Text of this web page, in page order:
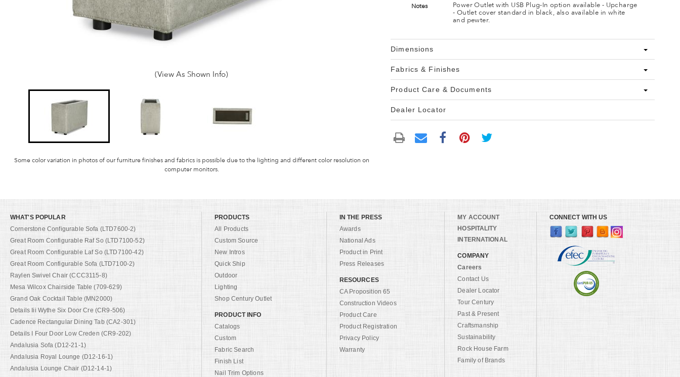
(View As Shown Info)
Some color variation in photos of our furniture finishes and fabrics is possible due to the lighting and different color resolution on
computer monitors.
Notes
Power Outlet with USB Plug-In option available - Upcharge
- Outlet cover standard in black, also available in white
and pewter.
Dimensions
Fabrics & Finishes
Product Care & Documents
Dealer Locator
WHAT'S POPULAR
Cornerstone Configurable Sofa (LTD7600-2)
Great Room Configurable Raf So (LTD7100-52)
Great Room Configurable Laf So (LTD7100-42)
Great Room Configurable Sofa (LTD7100-2)
Raylen Swivel Chair (CCC3115-8)
Mesa Wilcox Chairside Table (709-629)
Grand Oak Cocktail Table (MN2000)
Details Iii Wythe Six Door Cre (CR9-506)
Cadence Rectangular Dining Tab (CA2-301)
Details I Four Door Low Creden (CR9-202)
Andalusia Sofa (D12-21-1)
Andalusia Royal Lounge (D12-16-1)
Andalusia Lounge Chair (D12-14-1)
PRODUCTS
All Products
Custom Source
New Intros
Quick Ship
Outdoor
Lighting
Shop Century Outlet
PRODUCT INFO
Catalogs
Custom
Fabric Search
Finish List
Nail Trim Options
IN THE PRESS
Awards
National Ads
Product in Print
Press Releases
RESOURCES
CA Proposition 65
Construction Videos
Product Care
Product Registration
Privacy Policy
Warranty
MY ACCOUNT
HOSPITALITY
INTERNATIONAL
COMPANY
Careers
Contact Us
Dealer Locator
Tour Century
Past & Present
Craftsmanship
Sustainability
Rock House Farm
Family of Brands
CONNECT WITH US